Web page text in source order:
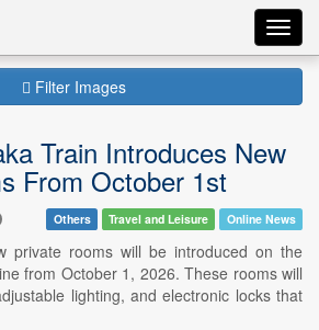
Filter Images
Train Introduces New
From October 1st
Others Travel and Leisure Online News
private rooms will be introduced on the
from October 1, 2026. These rooms will
lighting, and electronic locks that